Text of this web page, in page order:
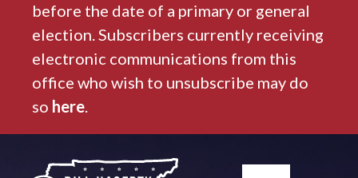
before the date of a primary or general
election. Subscribers currently receiving
electronic communications from this
office who wish to unsubscribe may do
so here.